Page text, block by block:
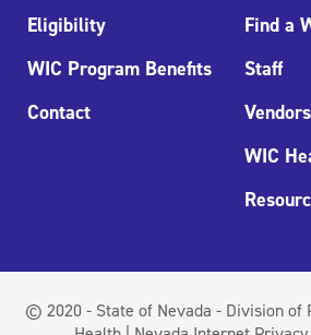
Eligibility
WIC Program Benefits
Contact
Find a
Staff
Vendors
WIC
© 2020 - State of Nevada - Division of